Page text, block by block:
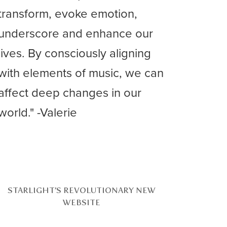
evoke emotion,
and enhance our
By consciously aligning
elements of music, we can
deep changes in our
-Valerie
STARLIGHT’S REVOLUTIONARY NEW
WEBSITE